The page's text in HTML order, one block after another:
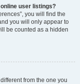
user listings?
you will find the
you will only appear to
be counted as a hidden
from the one you